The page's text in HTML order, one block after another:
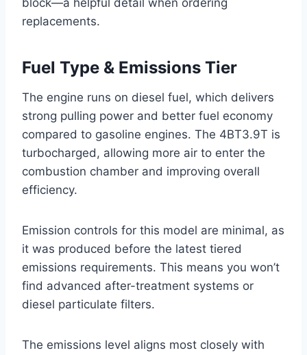
replacements.
Fuel Type & Emissions Tier
The engine runs on diesel fuel, which delivers
strong pulling power and better fuel economy
compared to gasoline engines. The 4BT3.9T is
turbocharged, allowing more air to enter the
combustion chamber and improving overall
efficiency.
Emission controls for this model are minimal, as
it was produced before the latest tiered
emissions requirements. This means you won’t
find advanced after-treatment systems or
diesel particulate filters.
The emissions level aligns most closely with